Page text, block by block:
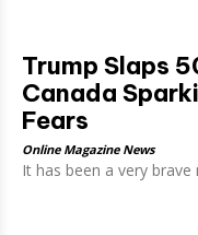
Trump Slaps
Canada
Fears
Online Magazine News
It has been a very